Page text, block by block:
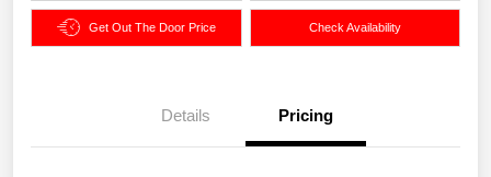
Get Out The Door Price Check Availability
Details Pricing